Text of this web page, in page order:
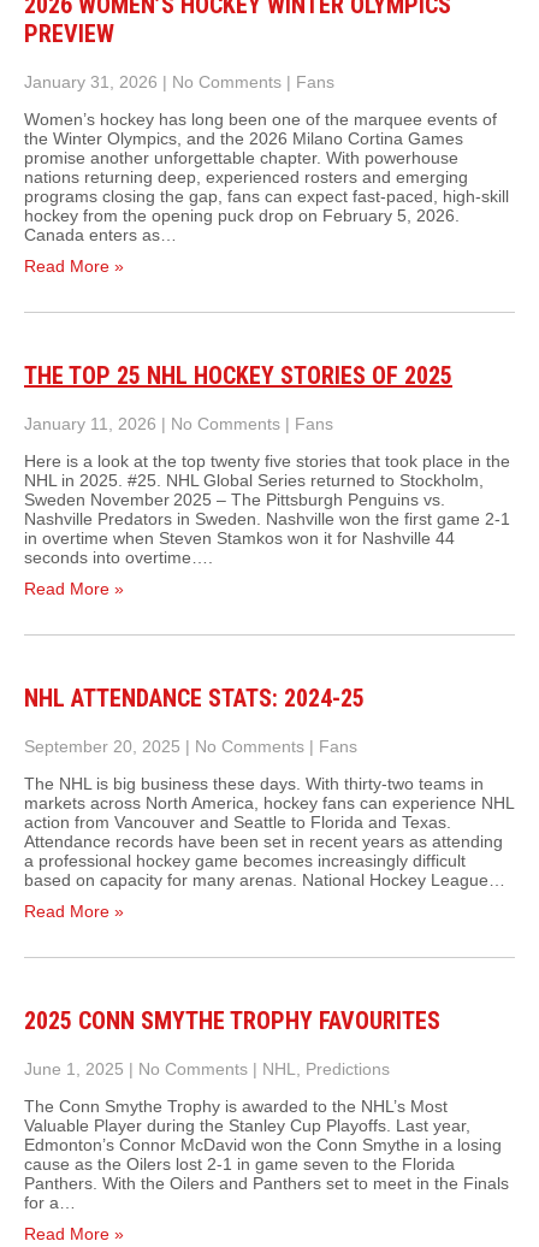
PREVIEW
January 31, 2026 | No Comments | Fans
Women’s hockey has long been one of the marquee events of
the Winter Olympics, and the 2026 Milano Cortina Games
promise another unforgettable chapter. With powerhouse
nations returning deep, experienced rosters and emerging
programs closing the gap, fans can expect fast-paced, high‑skill
hockey from the opening puck drop on February 5, 2026.
Canada enters as…
Read More »
THE TOP 25 NHL HOCKEY STORIES OF 2025
January 11, 2026 | No Comments | Fans
Here is a look at the top twenty five stories that took place in the
NHL in 2025. #25. NHL Global Series returned to Stockholm,
Sweden November 2025 – The Pittsburgh Penguins vs.
Nashville Predators in Sweden. Nashville won the first game 2-1
in overtime when Steven Stamkos won it for Nashville 44
seconds into overtime….
Read More »
NHL ATTENDANCE STATS: 2024-25
September 20, 2025 | No Comments | Fans
The NHL is big business these days. With thirty-two teams in
markets across North America, hockey fans can experience NHL
action from Vancouver and Seattle to Florida and Texas.
Attendance records have been set in recent years as attending
a professional hockey game becomes increasingly difficult
based on capacity for many arenas. National Hockey League…
Read More »
2025 CONN SMYTHE TROPHY FAVOURITES
June 1, 2025 | No Comments | NHL
Predictions
The Conn Smythe Trophy is awarded to the NHL’s Most
Valuable Player during the Stanley Cup Playoffs. Last year,
Edmonton’s Connor McDavid won the Conn Smythe in a losing
cause as the Oilers lost 2-1 in game seven to the Florida
Panthers. With the Oilers and Panthers set to meet in the Finals
for a…
Read More »